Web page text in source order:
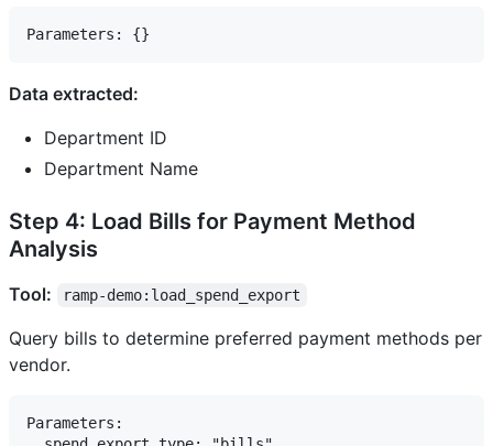
Data extracted:
Department ID
Department Name
Step 4: Load Bills for Payment Method
Analysis
Tool: ramp-demo:load_spend_export
Query bills to determine preferred payment methods per
vendor.
Parameters: